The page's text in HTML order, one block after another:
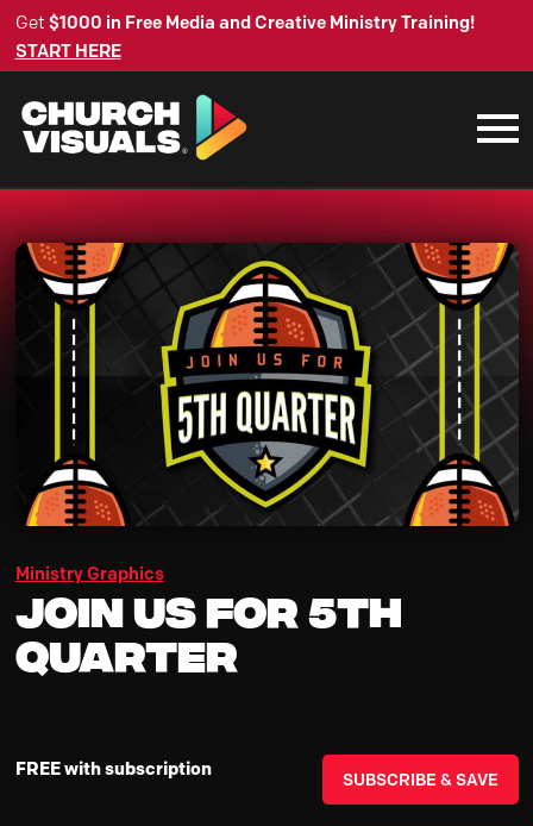
Get $1000 in Free Media and Creative Ministry Training!
START HERE
Ministry Graphics
Join Us for 5th
Quarter
FREE with subscription SUBSCRIBE & SAVE